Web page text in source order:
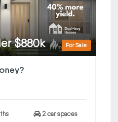
For Sale
$880k
2 car spaces